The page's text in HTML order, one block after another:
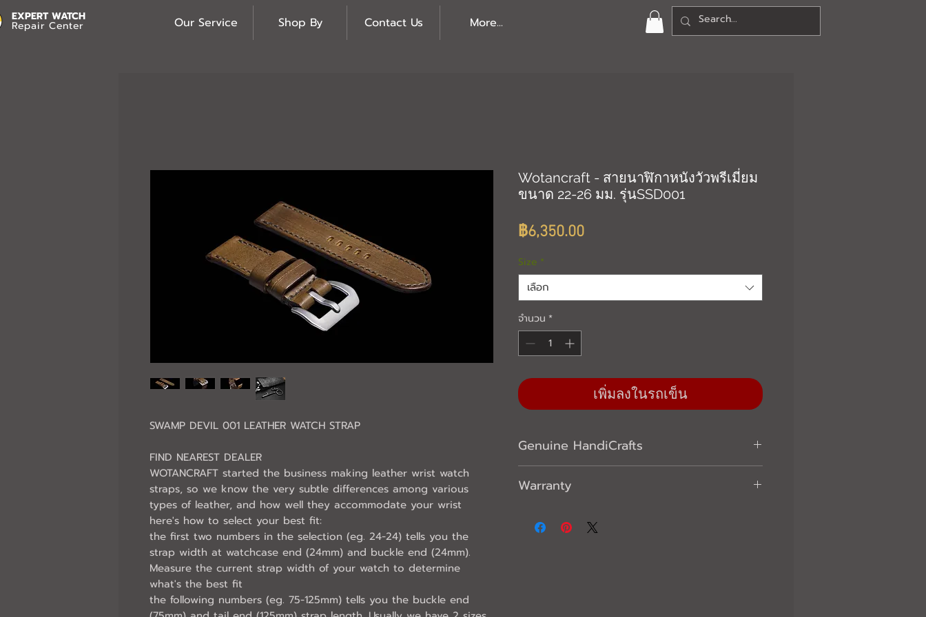
EXPERT WATCH
Repair Center Our Service Shop By Contact Us More...
SWAMP DEVIL 001 LEATHER WATCH STRAP
FIND NEAREST DEALER
WOTANCRAFT started the business making leather wrist watch
straps, so we know the very subtle differences among various
types of leather, and how well they accommodate your wrist
here's how to select your best fit:
the first two numbers in the selection (eg. 24-24) tells you the
strap width at watchcase end (24mm) and buckle end (24mm).
Measure the current strap width of your watch to determine
what's the best fit
the following numbers (eg. 75-125mm) tells you the buckle end
Wotancraft - สายนาฬิกาหนังวัวพรีเมี่ยม
ขนาด 22-26 มม. รุ่นSSD001
฿6,350.00ราคา
Size *
เลือก
จำนวน *
เพิ่มลงในรถเข็น
Genuine HandiCrafts
stitching technique -- Only use high quality waxed
products from humidity, mildew and damage --
Warranty